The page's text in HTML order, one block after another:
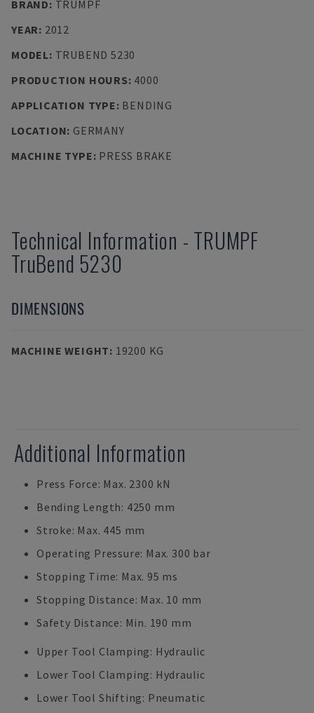
BRAND: TRUMPF
YEAR: 2012
MODEL: TRUBEND 5230
PRODUCTION HOURS: 4000
APPLICATION TYPE: BENDING
LOCATION: GERMANY
MACHINE TYPE: PRESS BRAKE
Technical Information - TRUMPF
TruBend 5230
DIMENSIONS
MACHINE WEIGHT: 19200 KG
Additional Information
Press Force: Max. 2300 kN
Bending Length: 4250 mm
Stroke: Max. 445 mm
Operating Pressure: Max. 300 bar
Stopping Time: Max. 95 ms
Stopping Distance: Max. 10 mm
Safety Distance: Min. 190 mm
Upper Tool Clamping: Hydraulic
Lower Tool Clamping: Hydraulic
Lower Tool Shifting: Pneumatic